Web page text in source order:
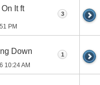
It ft
PM
3
Down
10:24 AM
1